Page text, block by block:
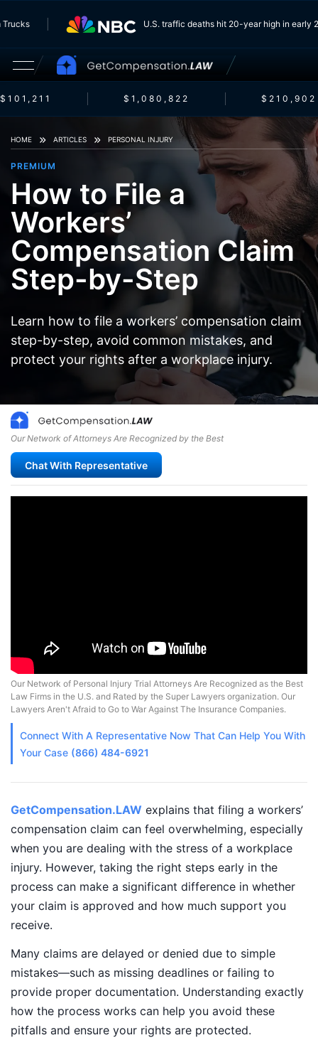
Trucks U.S. traffic deaths hit 20-year high in
$1,080,822 $210,902
HOME ARTICLES PERSONAL INJURY
PREMIUM
How to File a
Workers’
Compensation Claim
Step-by-Step
Learn how to file a workers’ compensation claim
step-by-step, avoid common mistakes, and
protect your rights after a workplace injury.
Our Network of Attorneys Are Recognized by the Best
Chat With Representative
Our Network of Personal Injury Trial Attorneys Are Recognized as the Best
Law Firms in the U.S. and Rated by the Super Lawyers organization. Our
Lawyers Aren't Afraid to Go to War Against The Insurance Companies.
Connect With A Representative Now That Can Help You With
Your Case (866) 484-6921
GetCompensation.LAW explains that filing a workers’
compensation claim can feel overwhelming, especially
when you are dealing with the stress of a workplace
injury. However, taking the right steps early in the
process can make a significant difference in whether
your claim is approved and how much support you
receive.
Many claims are delayed or denied due to simple
mistakes—such as missing deadlines or failing to
provide proper documentation. Understanding exactly
how the process works can help you avoid these
pitfalls and ensure your rights are protected.